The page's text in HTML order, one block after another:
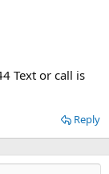
Text or call is
Reply